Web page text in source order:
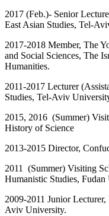
2017 (Feb.)- Senior
East Asian Studies, Tel-
2017-2018 Member, The
and Social Sciences, The
Humanities.
2011-2017 Lecturer
Studies, Tel-Aviv
2015, 2016 (Summer)
History of Science
2013-2015 Director,
2011 (Summer) Visiting
Humanistic Studies,
2009-2011 Junior
Aviv University.